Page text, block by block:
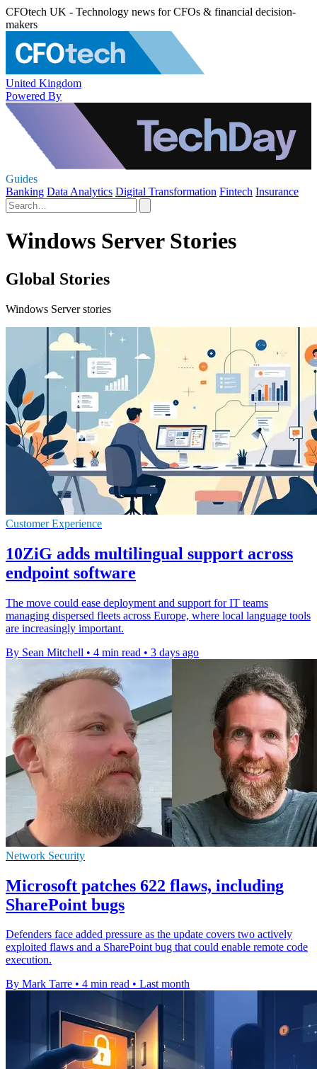
CFOtech UK - Technology news for CFOs & financial decision-
makers
United Kingdom
Powered By
Guides
Banking Data Analytics Digital Transformation Fintech Insurance
Windows Server Stories
Global Stories
Windows Server stories
Customer Experience
10ZiG adds multilingual support across
endpoint software
The move could ease deployment and support for IT teams
managing dispersed fleets across Europe, where local language tools
are increasingly important.
By Sean Mitchell • 4 min read • 3 days ago
Network Security
Microsoft patches 622 flaws, including
SharePoint bugs
Defenders face added pressure as the update covers two actively
exploited flaws and a SharePoint bug that could enable remote code
execution.
By Mark Tarre • 4 min read • Last month